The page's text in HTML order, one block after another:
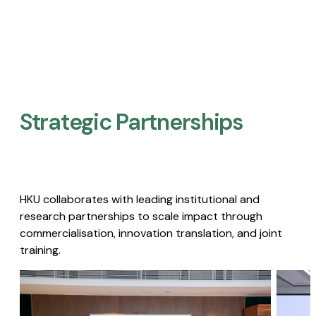
Strategic Partnerships​
HKU collaborates with leading institutional and
research partnerships to scale impact through
commercialisation, innovation translation, and joint
training.